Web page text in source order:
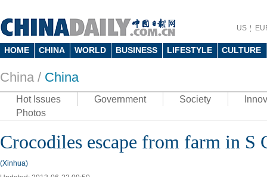
US
HOME CHINA WORLD BUSINESS LIFESTYLE CULTURE
China / China
Hot Issues Government Society
Photos
Crocodiles escape from farm in S
(Xinhua)